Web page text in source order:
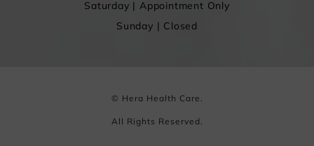
Saturday | Appointment Only
Sunday | Closed
© Hera Health Care.
All Rights Reserved.